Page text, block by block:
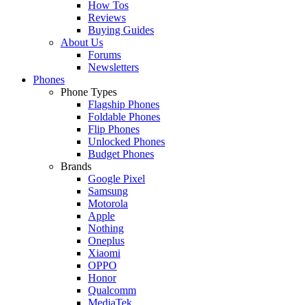
How Tos
Reviews
Buying Guides
About Us
Forums
Newsletters
Phones
Phone Types
Flagship Phones
Foldable Phones
Flip Phones
Unlocked Phones
Budget Phones
Brands
Google Pixel
Samsung
Motorola
Apple
Nothing
Oneplus
Xiaomi
OPPO
Honor
Qualcomm
MediaTek